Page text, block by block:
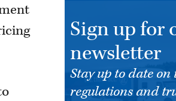
Sign up for
newsletter
Stay up to date on
regulations and